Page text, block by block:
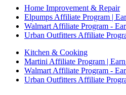
Home Improvement & Repair
Elpumps Affiliate Program |
Walmart Affiliate Program -
Urban Outfitters Affiliate
Kitchen & Cooking
Martini Affiliate Program |
Walmart Affiliate Program -
Urban Outfitters Affiliate